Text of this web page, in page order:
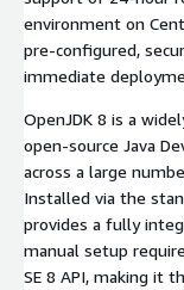
environment on
pre-configured,
immediate
OpenJDK 8 is a
open-source Java
across a large
Installed via the
provides a fully
manual setup
SE 8 API, making it